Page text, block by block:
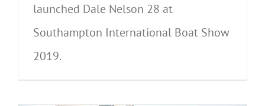
launched Dale Nelson 28 at
Southampton International Boat Show
2019.